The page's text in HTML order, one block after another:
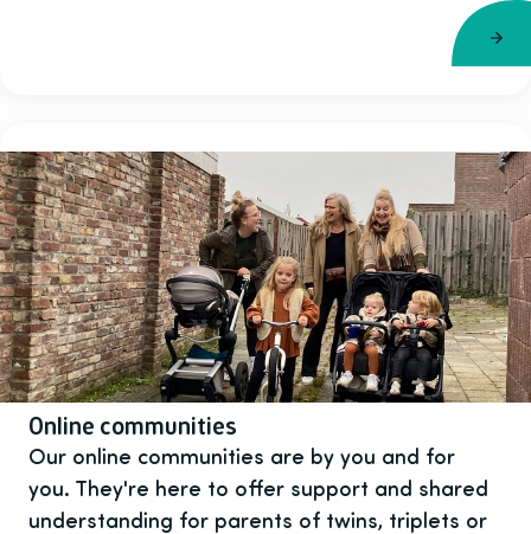
Online communities
Our online communities are by you and for
you. They're here to offer support and shared
understanding for parents of twins, triplets or